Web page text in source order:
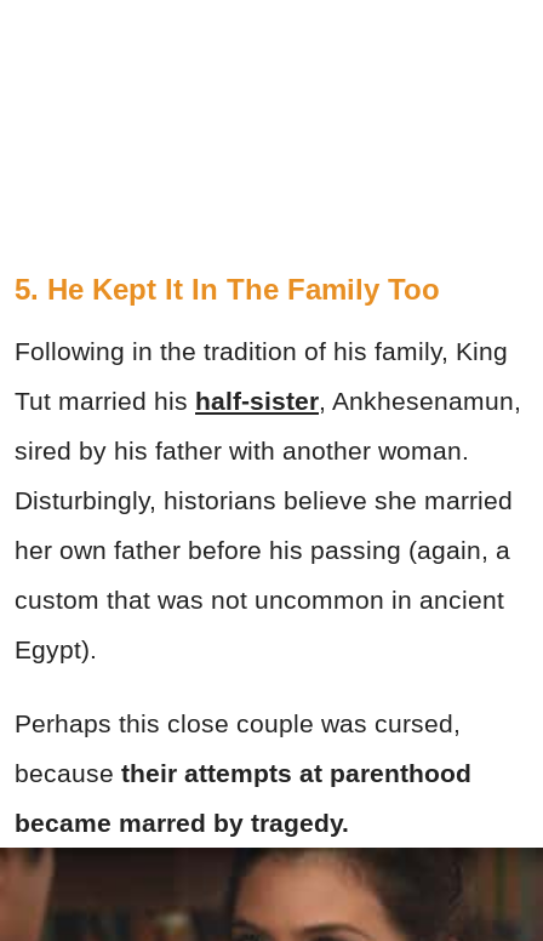
5. He Kept It In The Family Too
Following in the tradition of his family, King
Tut married his half-sister, Ankhesenamun,
sired by his father with another woman.
Disturbingly, historians believe she married
her own father before his passing (again, a
custom that was not uncommon in ancient
Egypt).
Perhaps this close couple was cursed,
because their attempts at parenthood
became marred by tragedy.